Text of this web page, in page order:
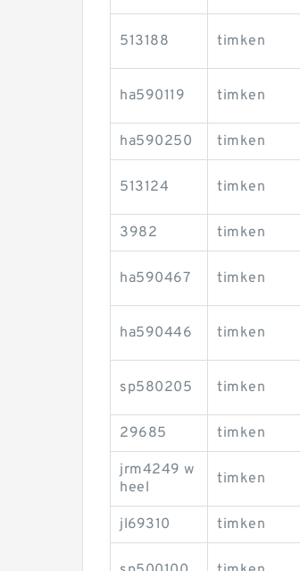
513188 timken
ha590119 timken
ha590250 timken
513124 timken
3982 timken
ha590467 timken
ha590446 timken
sp580205 timken
29685 timken
jrm4249 w
heel
timken
jl69310 timken